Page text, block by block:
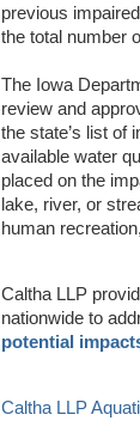
previous
the total number
The Iowa
review and
the state’s list of
available water
placed on the
lake, river, or
human
Caltha LLP
nationwide to
potential
Caltha LLP